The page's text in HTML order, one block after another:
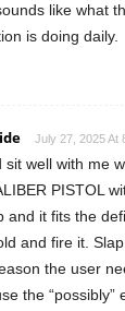
like what
is doing daily.
July 27, 2025 At
sit well with me
PISTOL
and it fits the
and fire it.
the user
the “possibly”